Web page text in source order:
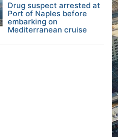
Drug suspect arrested at
Port of Naples before
embarking on
Mediterranean cruise